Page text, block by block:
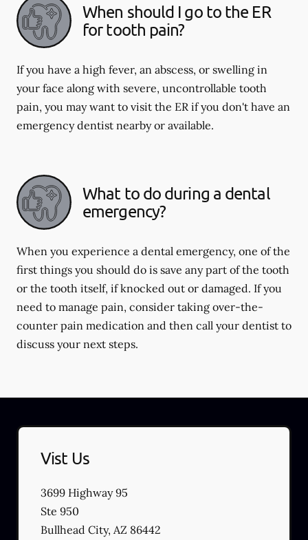
When should I go to the ER
for tooth pain?
If you have a high fever, an abscess, or swelling in
your face along with severe, uncontrollable tooth
pain, you may want to visit the ER if you don't have an
emergency dentist nearby or available.
What to do during a dental
emergency?
When you experience a dental emergency, one of the
first things you should do is save any part of the tooth
or the tooth itself, if knocked out or damaged. If you
need to manage pain, consider taking over-the-
counter pain medication and then call your dentist to
discuss your next steps.
Vist Us
3699 Highway 95
Ste 950
Bullhead City, AZ 86442